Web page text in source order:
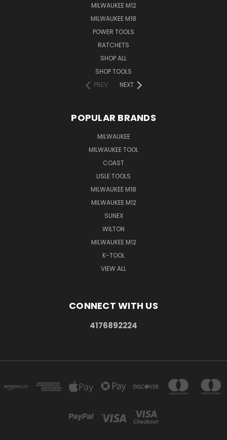
MILWAUKEE M12
MILWAUKEE M18
POWER TOOLS
RATCHETS
SHOP ALL
SHOP TOOLS
PREV
NEXT
POPULAR BRANDS
MILWAUKEE
MILWAUKEE TOOL
COAST
LISLE TOOLS
MILWAUKEE M18
MILWAUKEE M12
SUNEX
WILTON
MILWAUKEE M12
K-TOOL
VIEW ALL
CONNECT WITH US
4176892224